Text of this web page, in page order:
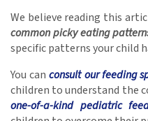
We believe reading this
common picky eating
specific patterns your child
You canconsult our feeding
children to understand the
one-of-a-kind pediatric